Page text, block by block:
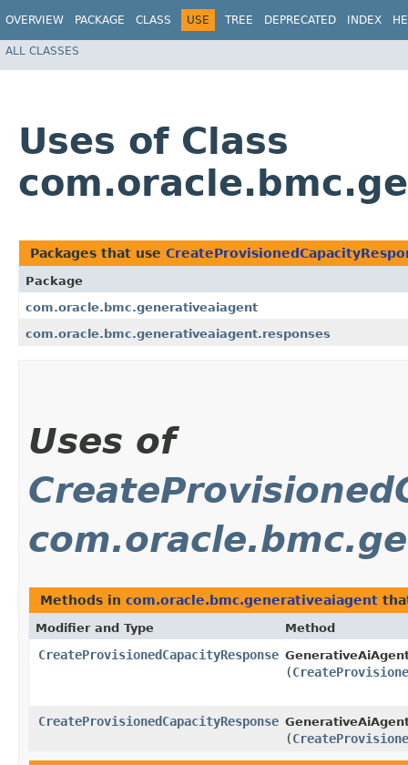
OVERVIEW PACKAGE CLASS USE TREE DEPRECATED INDEX
ALL CLASSES
Uses of Class
Packages that use
Package
com.oracle.bmc.generativeaiagent
com.oracle.bmc.generativeaiagent.responses
Uses of
Methods in com.oracle.bmc.generativeaiagent
Modifier and Type Method
CreateProvisionedCapacityResponse
(
CreateProvisionedCapacityResponse
(